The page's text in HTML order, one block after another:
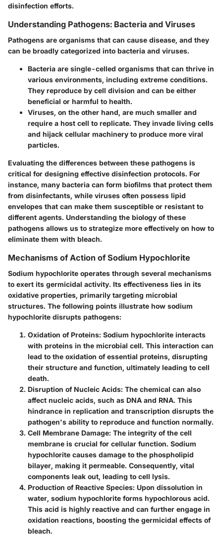
disinfection efforts.
Understanding Pathogens: Bacteria and Viruses
Pathogens are organisms that can cause disease, and they
can be broadly categorized into bacteria and viruses.
Bacteria are single-celled organisms that can thrive in
various environments, including extreme conditions.
They reproduce by cell division and can be either
beneficial or harmful to health.
Viruses, on the other hand, are much smaller and
require a host cell to replicate. They invade living cells
and hijack cellular machinery to produce more viral
particles.
Evaluating the differences between these pathogens is
critical for designing effective disinfection protocols. For
instance, many bacteria can form biofilms that protect them
from disinfectants, while viruses often possess lipid
envelopes that can make them susceptible or resistant to
different agents. Understanding the biology of these
pathogens allows us to strategize more effectively on how to
eliminate them with bleach.
Mechanisms of Action of Sodium Hypochlorite
Sodium hypochlorite operates through several mechanisms
to exert its germicidal activity. Its effectiveness lies in its
oxidative properties, primarily targeting microbial
structures. The following points illustrate how sodium
hypochlorite disrupts pathogens:
Oxidation of Proteins: Sodium hypochlorite interacts
with proteins in the microbial cell. This interaction can
lead to the oxidation of essential proteins, disrupting
their structure and function, ultimately leading to cell
death.
Disruption of Nucleic Acids: The chemical can also
affect nucleic acids, such as DNA and RNA. This
hindrance in replication and transcription disrupts the
pathogen's ability to reproduce and function normally.
Cell Membrane Damage: The integrity of the cell
membrane is crucial for cellular function. Sodium
hypochlorite causes damage to the phospholipid
bilayer, making it permeable. Consequently, vital
components leak out, leading to cell lysis.
Production of Reactive Species: Upon dissolution in
water, sodium hypochlorite forms hypochlorous acid.
This acid is highly reactive and can further engage in
oxidation reactions, boosting the germicidal effects of
bleach.